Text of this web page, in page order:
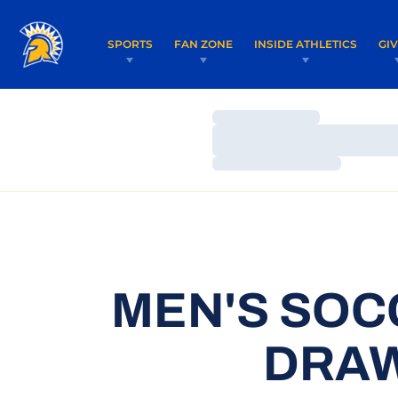
SPORTS FAN ZONE INSIDE ATHLETICS
Loading…
Loading…
MEN'S